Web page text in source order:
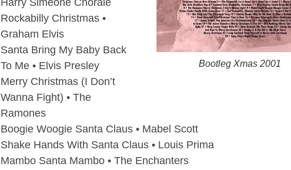
Bootleg Xmas 2001
Harry Simeone Chorale
Rockabilly Christmas •
Graham Elvis
Santa Bring My Baby Back
To Me • Elvis Presley
Merry Christmas (I Don’t
Wanna Fight) • The
Ramones
Boogie Woogie Santa Claus • Mabel Scott
Shake Hands With Santa Claus • Louis Prima
Mambo Santa Mambo • The Enchanters